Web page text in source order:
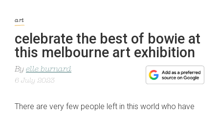
art
celebrate the best of bowie at
this melbourne art exhibition
By elle burnard
6 July 2023
There are very few people left in this world who have